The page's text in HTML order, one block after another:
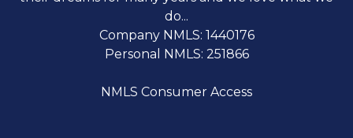
do...
Company NMLS: 1440176
Personal NMLS: 251866
NMLS Consumer Access